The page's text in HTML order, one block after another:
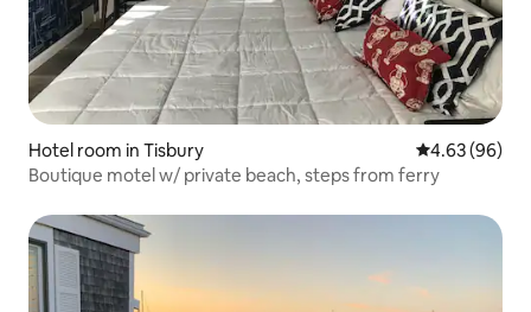
Hotel room in Tisbury 4.63 out of 5
4.63 (96)
Boutique motel w/ private beach, steps from ferry